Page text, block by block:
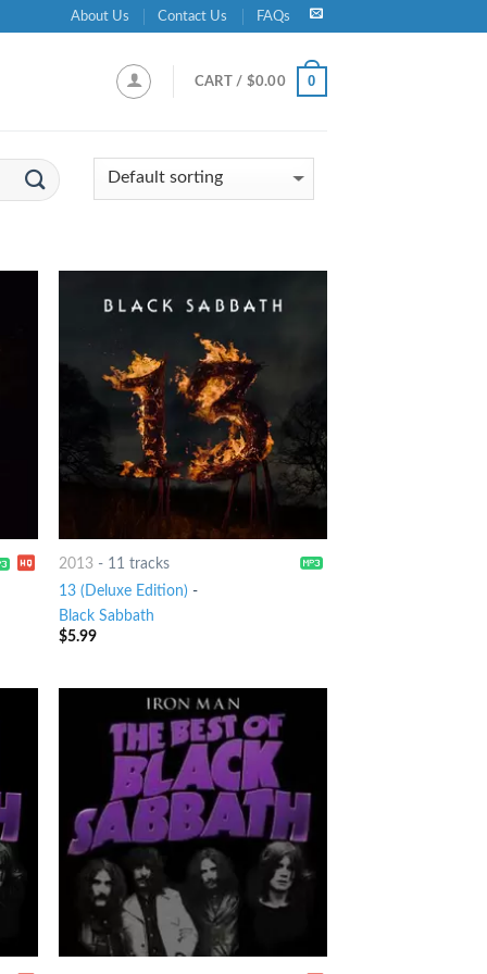
About Us Contact Us FAQs
CART / $0.00 0
2013 - 11 tracks
13 (Deluxe Edition) -
Black Sabbath
$5.99